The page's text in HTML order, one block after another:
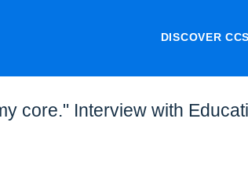
DISCOVER
core." Interview with